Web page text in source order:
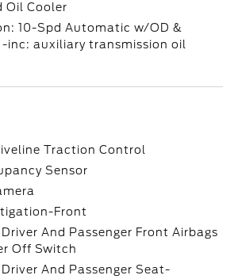
Oil Cooler
10-Spd Automatic w/OD &
inc: auxiliary transmission oil
Traction Control
Sensor
Front
And Passenger Front Airbags
Off Switch
And Passenger Seat-